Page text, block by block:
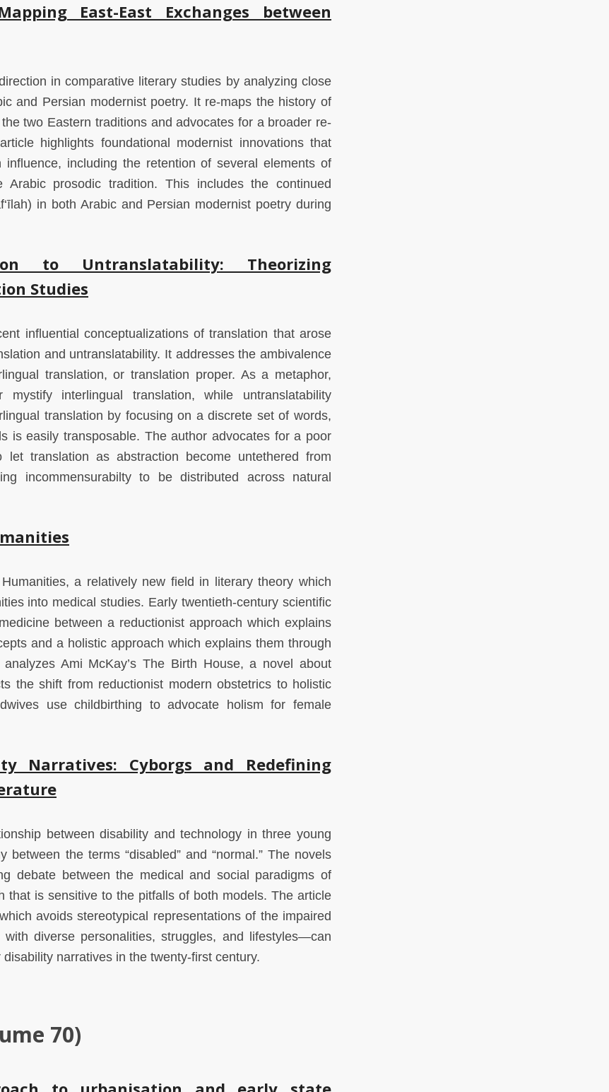
East-East Exchanges between
in comparative literary studies by analyzing close
and Persian modernist poetry. It re-maps the history of
two Eastern traditions and advocates for a broader re-
highlights foundational modernist innovations that
including the retention of several elements of
prosodic tradition. This includes the continued
in both Arabic and Persian modernist poetry during
to Untranslatability: Theorizing
Studies
influential conceptualizations of translation that arose
and untranslatability. It addresses the ambivalence
translation, or translation proper. As a metaphor,
interlingual translation, while untranslatability
translation by focusing on a discrete set of words,
is easily transposable. The author advocates for a poor
translation as abstraction become untethered from
incommensurabilty to be distributed across natural
a relatively new field in literary theory which
into medical studies. Early twentieth-century scientific
between a reductionist approach which explains
and a holistic approach which explains them through
Ami McKay’s The Birth House, a novel about
the shift from reductionist modern obstetrics to holistic
use childbirthing to advocate holism for female
Narratives: Cyborgs and Redefining
between disability and technology in three young
the terms “disabled” and “normal.” The novels
debate between the medical and social paradigms of
that is sensitive to the pitfalls of both models. The article
avoids stereotypical representations of the impaired
diverse personalities, struggles, and lifestyles—can
narratives in the twenty-first century.
70)